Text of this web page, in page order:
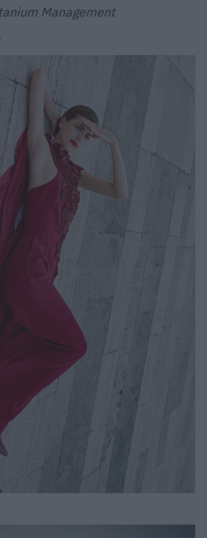
Management